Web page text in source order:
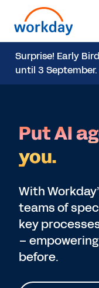
Surprise! Early
until 3 September.
Put AI
you.
With
teams of
key
–
before.